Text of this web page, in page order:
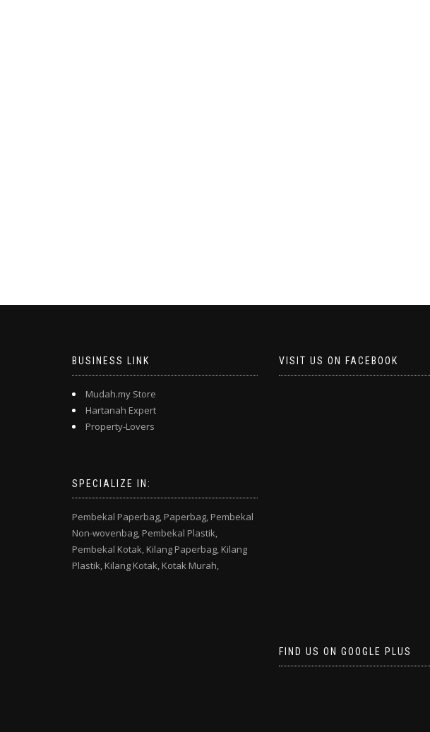
BUSINESS LINK
Mudah.my Store
Hartanah Expert
Property-Lovers
SPECIALIZE IN:
Pembekal Paperbag, Paperbag, Pembekal
Non-wovenbag, Pembekal Plastik,
Pembekal Kotak, Kilang Paperbag, Kilang
Plastik, Kilang Kotak, Kotak Murah,
VISIT US ON FACEBOOK
FIND US ON GOOGLE PLUS